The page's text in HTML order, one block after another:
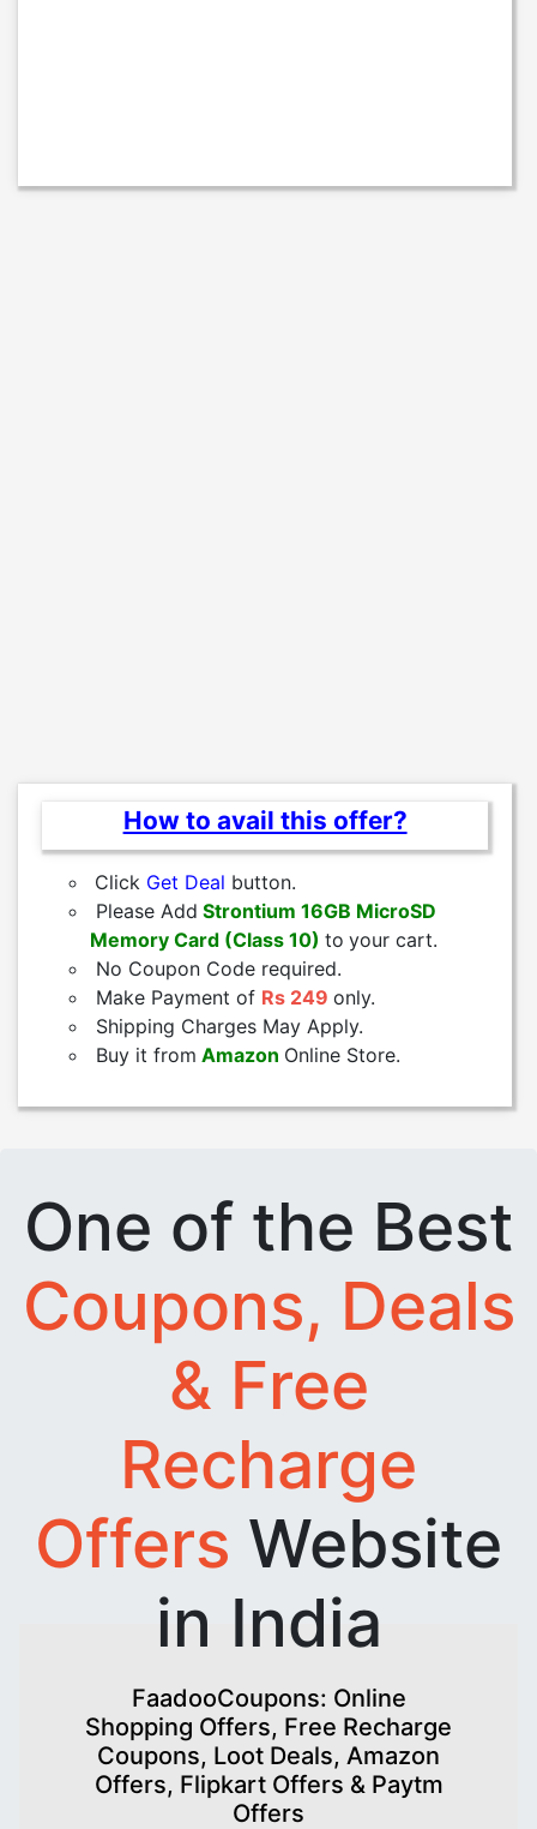
How to avail this offer?
Click Get Deal button.
Please Add Strontium 16GB MicroSD
Memory Card (Class 10) to your cart.
No Coupon Code required.
Make Payment of Rs 249 only.
Shipping Charges May Apply.
Buy it from Amazon Online Store.
One of the Best
Coupons, Deals
& Free
Recharge
Offers Website
in India
FaadooCoupons: Online
Shopping Offers, Free Recharge
Coupons, Loot Deals, Amazon
Offers, Flipkart Offers & Paytm
Offers